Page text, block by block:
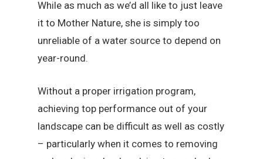
While as much as we’d all like to just leave
it to Mother Nature, she is simply too
unreliable of a water source to depend on
year-round.
Without a proper irrigation program,
achieving top performance out of your
landscape can be difficult as well as costly
– particularly when it comes to removing